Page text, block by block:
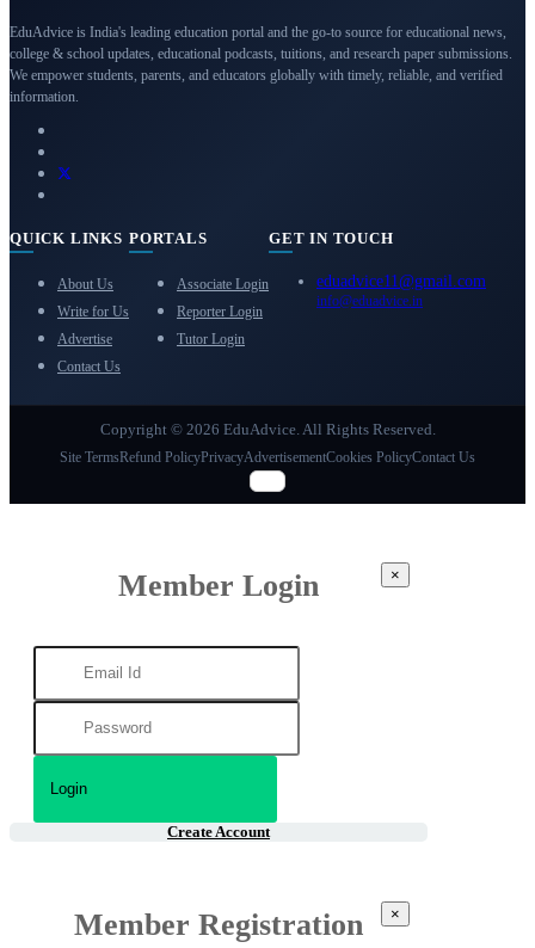
EduAdvice is India's leading education portal and the go-to source for educational news,
college & school updates, educational podcasts, tuitions, and research paper submissions.
We empower students, parents, and educators globally with timely, reliable, and verified
information.
QUICK LINKS
About Us
Write for Us
Advertise
Contact Us
PORTALS
Associate Login
Reporter Login
Tutor Login
GET IN TOUCH
eduadvice11@gmail.com
info@eduadvice.in
Copyright © 2026 EduAdvice. All Rights Reserved.
Site TermsRefund PolicyPrivacyAdvertisementCookies PolicyContact Us
Member Login ×
Create Account
Member Registration ×